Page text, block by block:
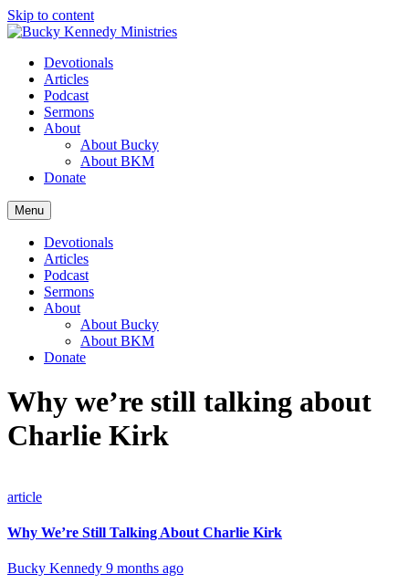
Skip to content
Devotionals
Articles
Podcast
Sermons
About
About Bucky
About BKM
Donate
Menu
Devotionals
Articles
Podcast
Sermons
About
About Bucky
About BKM
Donate
Why we’re still talking about
Charlie Kirk
article
Why We’re Still Talking About Charlie Kirk
Bucky Kennedy 9 months ago